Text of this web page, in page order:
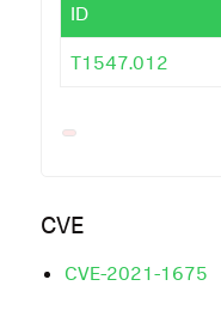
ID
T1547.012
CVE
CVE-2021-1675